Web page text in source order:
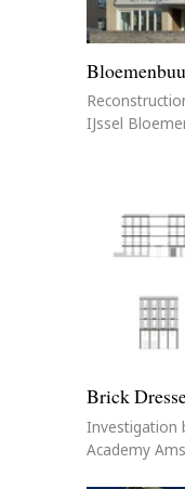
IJssel
Brick
Investigation
Academy